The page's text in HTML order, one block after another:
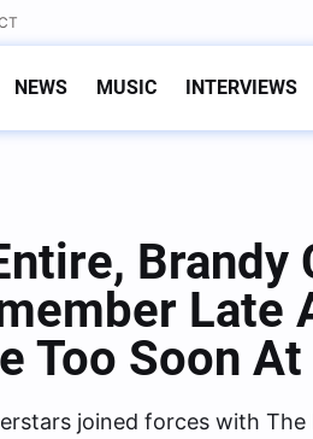
NEWS MUSIC INTERVIEWS
Brandy
Late
Too Soon
joined forces with